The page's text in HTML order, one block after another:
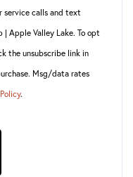
service calls and text
| Apple Valley Lake. To opt
the unsubscribe link in
Msg/data rates
.